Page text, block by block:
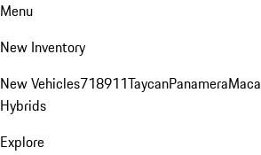
Menu
New Inventory
New Vehicles718911TaycanPanamera
Hybrids
Explore